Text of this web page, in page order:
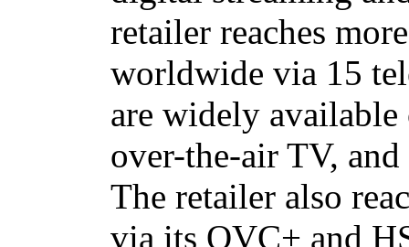
retailer reaches
worldwide via 15
are widely
over-the-air TV,
The retailer also
via its QVC+ and